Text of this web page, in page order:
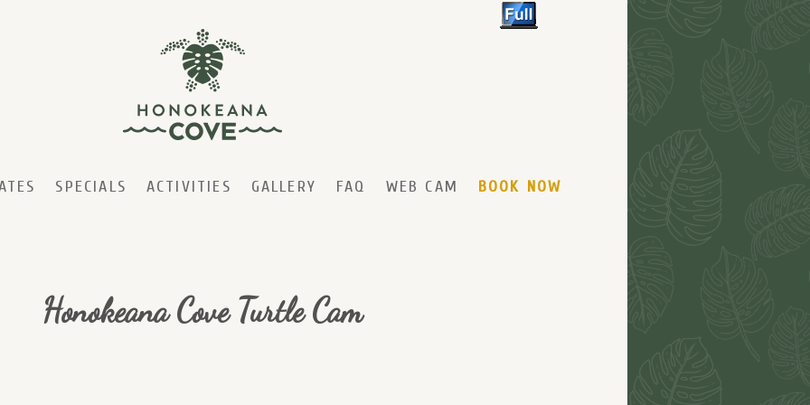
SPECIALS ACTIVITIES GALLERY FAQ WEB CAM BOOK NOW
Honokeana Cove Turtle Cam